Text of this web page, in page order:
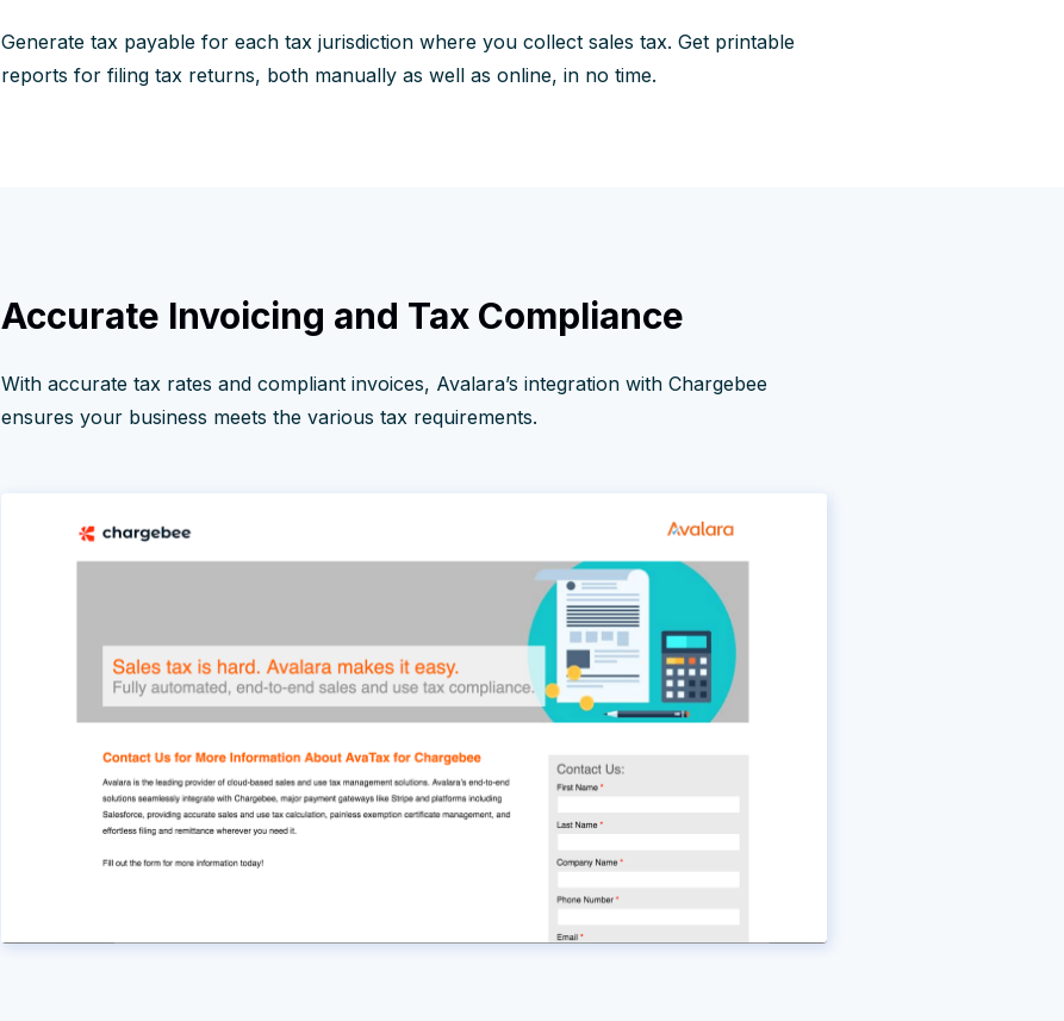
Generate tax payable for each tax jurisdiction where you collect sales tax. Get printable
reports for filing tax returns, both manually as well as online, in no time.
Accurate Invoicing and Tax Compliance
With accurate tax rates and compliant invoices, Avalara’s integration with Chargebee
ensures your business meets the various tax requirements.